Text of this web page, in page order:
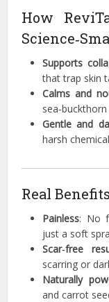
How
Supports
that trap skin
Calms and
Gentle and
harsh
Real
Painless: No
just a soft
Scar‑free
scarring or
Naturally
and carrot